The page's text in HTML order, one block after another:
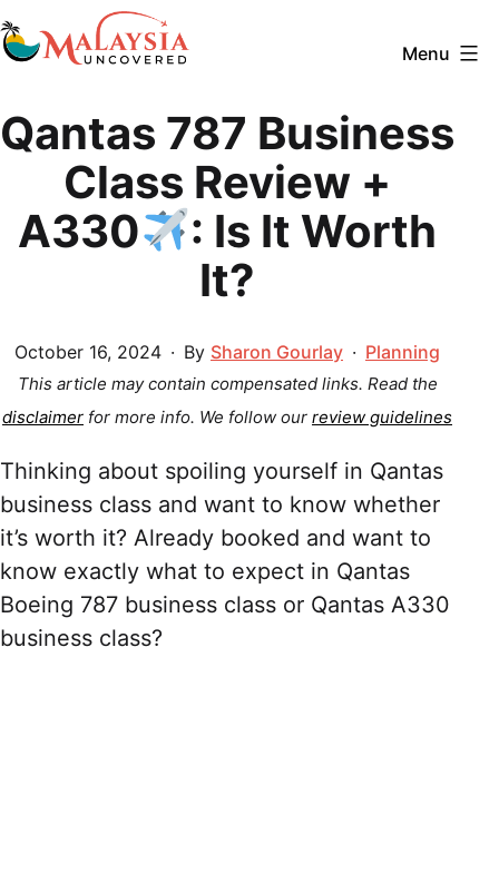
Skip
to
Uncovered
Menu
Qantas 787 Business
Class Review +
A330
: Is It Worth
It?
Published
October 16, 2024 By Sharon Gourlay
Categorized
as
Planning
This article may contain compensated links. Read the
disclaimer for more info. We follow our review guidelines
Thinking about spoiling yourself in Qantas
business class and want to know whether
it’s worth it? Already booked and want to
know exactly what to expect in Qantas
Boeing 787 business class or Qantas A330
business class?